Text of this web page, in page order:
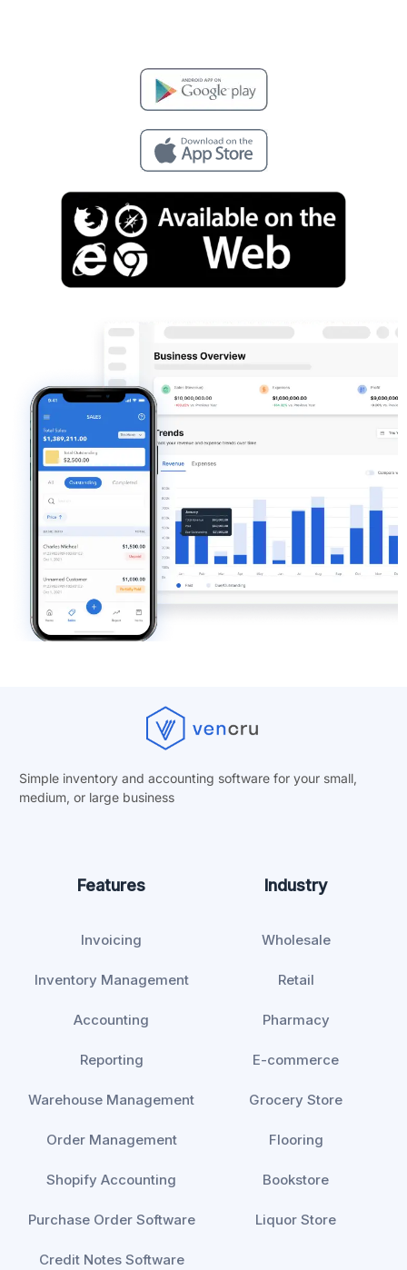
Simple inventory and accounting software for your small,
medium, or large business
Features
Invoicing
Inventory Management
Accounting
Reporting
Warehouse Management
Order Management
Shopify Accounting
Purchase Order Software
Credit Notes Software
Industry
Wholesale
Retail
Pharmacy
E-commerce
Grocery Store
Flooring
Bookstore
Liquor Store